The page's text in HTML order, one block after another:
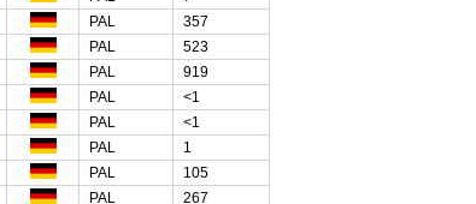
PAL
357
PAL
523
PAL
919
PAL
<1
PAL
<1
PAL
1
PAL
105
PAL 267